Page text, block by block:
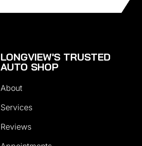
LONGVIEW'S TRUSTED
AUTO SHOP
About
Services
Reviews